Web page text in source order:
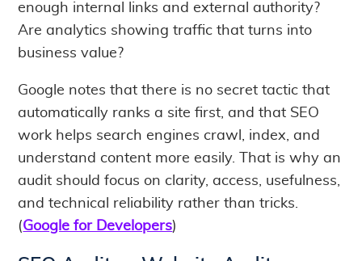
enough internal links and external authority?
Are analytics showing traffic that turns into
business value?
Google notes that there is no secret tactic that
automatically ranks a site first, and that SEO
work helps search engines crawl, index, and
understand content more easily. That is why an
audit should focus on clarity, access, usefulness,
and technical reliability rather than tricks.
(Google for Developers)